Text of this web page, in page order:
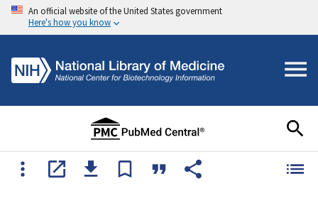
An official website of the United States government
Here's how you know